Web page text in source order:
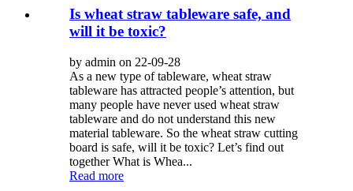
Is wheat straw tableware safe, and
will it be toxic?
by admin on 22-09-28
As a new type of tableware, wheat straw
tableware has attracted people’s attention, but
many people have never used wheat straw
tableware and do not understand this new
material tableware. So the wheat straw cutting
board is safe, will it be toxic? Let’s find out
together What is Whea...
Read more